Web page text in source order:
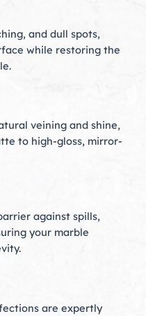
and dull spots,
while restoring the
veining and shine,
to high-gloss, mirror-
against spills,
your marble
are expertly